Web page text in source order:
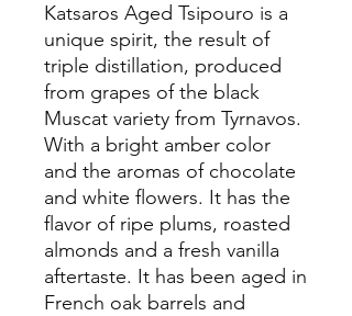
Katsaros Aged Tsipouro is a
unique spirit, the result of
triple distillation, produced
from grapes of the black
Muscat variety from Tyrnavos.
With a bright amber color
and the aromas of chocolate
and white flowers. It has the
flavor of ripe plums, roasted
almonds and a fresh vanilla
aftertaste. It has been aged in
French oak barrels and